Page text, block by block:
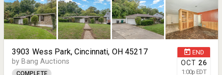
END
OCT 26
1:00p EDT
3903 Wess Park, Cincinnati, OH 45217
by Bang Auctions
COMPLETE